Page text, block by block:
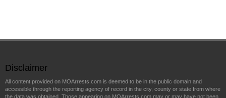
Disclaimer
All content provided on MOArrests.com is deemed to be in the public domain and
accessible through the reporting agency of record in the city, county or state from where
the data was obtained. Those appearing on MOArrests.com may or may have not been